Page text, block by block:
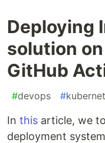
Deploying
solution on
GitHub
#devops #
In this article, we
deployment